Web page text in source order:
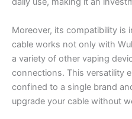
Moreover, its compatibility is
cable works not only with
a variety of other vaping
connections. This versatility
confined to a single brand
upgrade your cable without